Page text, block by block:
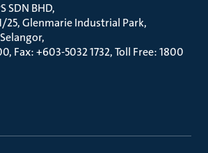
SDN BHD
25, Glenmarie Industrial Park
Fax: +603-5032 1732, Toll Free: 1800